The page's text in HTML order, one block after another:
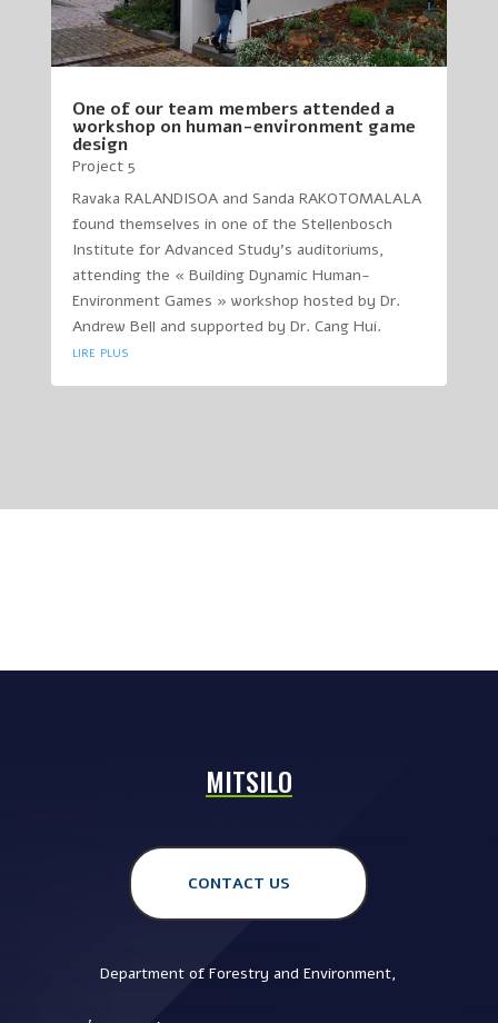
One of our team members attended a
workshop on human-environment game
design
Project 5
Ravaka RALANDISOA and Sanda RAKOTOMALALA
found themselves in one of the Stellenbosch
Institute for Advanced Study’s auditoriums,
attending the « Building Dynamic Human-
Environment Games » workshop hosted by Dr.
Andrew Bell and supported by Dr. Cang Hui.
lire plus
MITSILO
CONTACT US
Department of Forestry and Environment,